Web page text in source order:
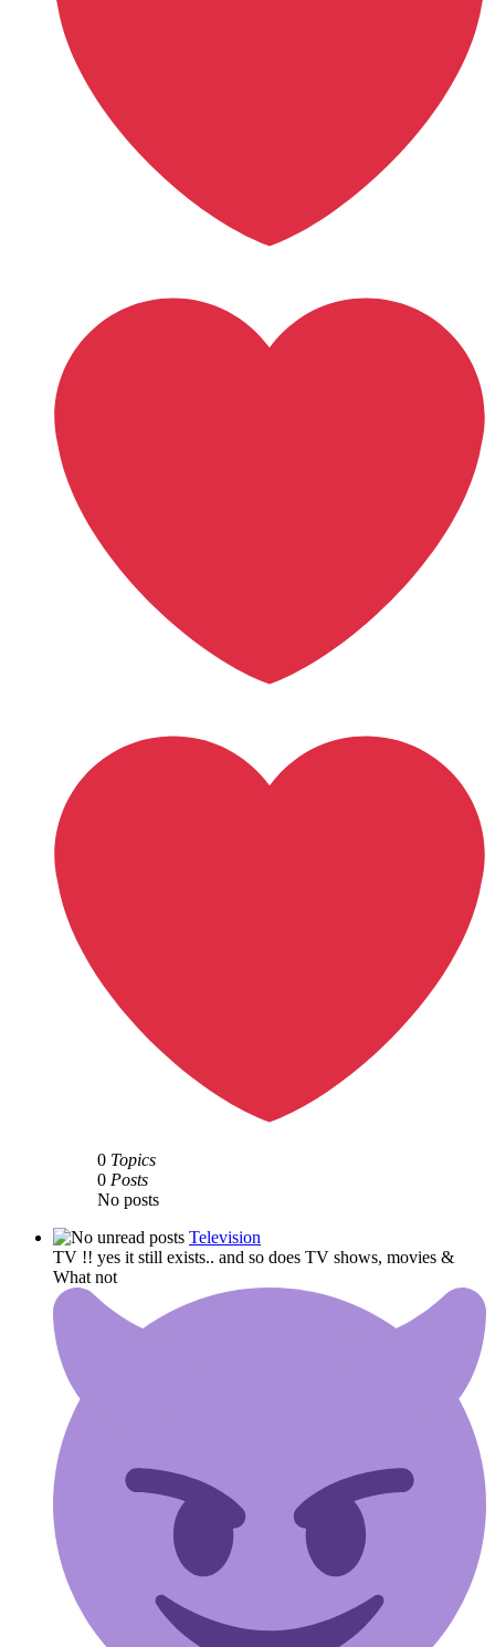
0 Topics
0 Posts
No posts
Television
TV !! yes it still exists.. and so does TV shows, movies &
What not